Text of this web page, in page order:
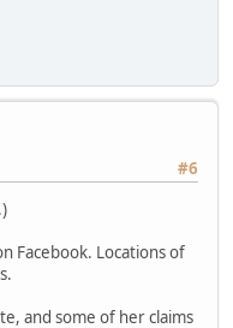
#6
Facebook. Locations of
and some of her claims